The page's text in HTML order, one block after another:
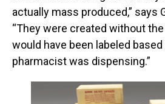
actually mass produced,” says
“They were created without
would have been labeled
pharmacist was dispensing.”